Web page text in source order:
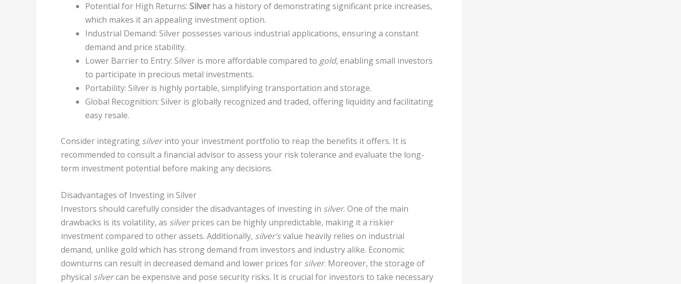
Potential for High Returns: Silverhas a history of demonstrating significant price increases,
which makes it an appealing investment option.
Industrial Demand: Silver possesses various industrial applications, ensuring a constant
demand and price stability.
Lower Barrier to Entry: Silver is more affordable compared to gold, enabling small investors
to participate in precious metal investments.
Portability: Silver is highly portable, simplifying transportation and storage.
Global Recognition: Silver is globally recognized and traded, offering liquidity and facilitating
easy resale.
Consider integrating silverinto your investment portfolio to reap the benefits it offers. It is
recommended to consult a financial advisor to assess your risk tolerance and evaluate the long-
term investment potential before making any decisions.
Disadvantages of Investing in Silver
Investors should carefully consider the disadvantages of investing in silver. One of the main
drawbacks is its volatility, as silverprices can be highly unpredictable, making it a riskier
investment compared to other assets. Additionally, silver’svalue heavily relies on industrial
demand, unlike gold which has strong demand from investors and industry alike. Economic
downturns can result in decreased demand and lower prices for silver. Moreover, the storage of
physical silvercan be expensive and pose security risks. It is crucial for investors to take necessary